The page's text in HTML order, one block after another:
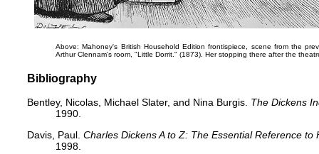
Above: Mahoney's British Household Edition frontispiece, scene from the
Arthur Clennam's room, "Little Dorrit." (1873). Her stopping there after the
Bibliography
Bentley, Nicolas, Michael Slater, and Nina Burgis. The Dickens
1990.
Davis, Paul. Charles Dickens A to Z: The Essential Reference to
1998.